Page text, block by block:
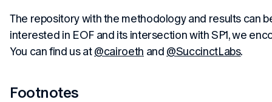
The repository with the methodology and results can
interested in EOF and its intersection with SP1, we
You can find us at@cairoeth and @SuccinctLabs.
Footnotes